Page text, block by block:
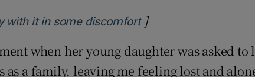
with it in some discomfortOpens in new window
]
when her young daughter was asked to
a family, leaving me feeling lost and